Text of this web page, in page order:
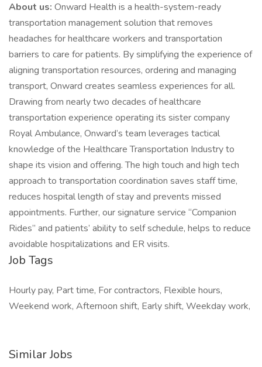
About us: Onward Health is a health-system-ready
transportation management solution that removes
headaches for healthcare workers and transportation
barriers to care for patients. By simplifying the experience of
aligning transportation resources, ordering and managing
transport, Onward creates seamless experiences for all.
Drawing from nearly two decades of healthcare
transportation experience operating its sister company
Royal Ambulance, Onward’s team leverages tactical
knowledge of the Healthcare Transportation Industry to
shape its vision and offering. The high touch and high tech
approach to transportation coordination saves staff time,
reduces hospital length of stay and prevents missed
appointments. Further, our signature service “Companion
Rides” and patients’ ability to self schedule, helps to reduce
avoidable hospitalizations and ER visits.
Job Tags
Hourly pay, Part time, For contractors, Flexible hours,
Weekend work, Afternoon shift, Early shift, Weekday work,
Similar Jobs